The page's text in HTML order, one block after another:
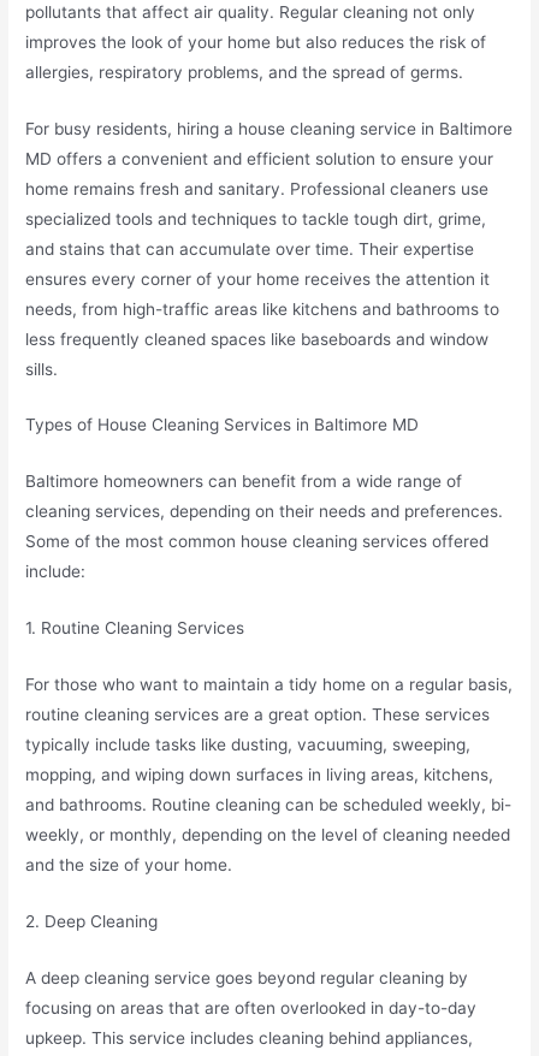
pollutants that affect air quality. Regular cleaning not only
improves the look of your home but also reduces the risk of
allergies, respiratory problems, and the spread of germs.
For busy residents, hiring a house cleaning service in Baltimore
MD offers a convenient and efficient solution to ensure your
home remains fresh and sanitary. Professional cleaners use
specialized tools and techniques to tackle tough dirt, grime,
and stains that can accumulate over time. Their expertise
ensures every corner of your home receives the attention it
needs, from high-traffic areas like kitchens and bathrooms to
less frequently cleaned spaces like baseboards and window
sills.
Types of House Cleaning Services in Baltimore MD
Baltimore homeowners can benefit from a wide range of
cleaning services, depending on their needs and preferences.
Some of the most common house cleaning services offered
include:
1. Routine Cleaning Services
For those who want to maintain a tidy home on a regular basis,
routine cleaning services are a great option. These services
typically include tasks like dusting, vacuuming, sweeping,
mopping, and wiping down surfaces in living areas, kitchens,
and bathrooms. Routine cleaning can be scheduled weekly, bi-
weekly, or monthly, depending on the level of cleaning needed
and the size of your home.
2. Deep Cleaning
A deep cleaning service goes beyond regular cleaning by
focusing on areas that are often overlooked in day-to-day
upkeep. This service includes cleaning behind appliances,